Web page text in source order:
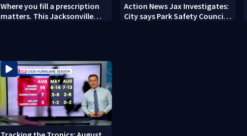
Where you fill a prescription
matters. This Jacksonville
Action News Jax Investigates:
City says Park Safety Council